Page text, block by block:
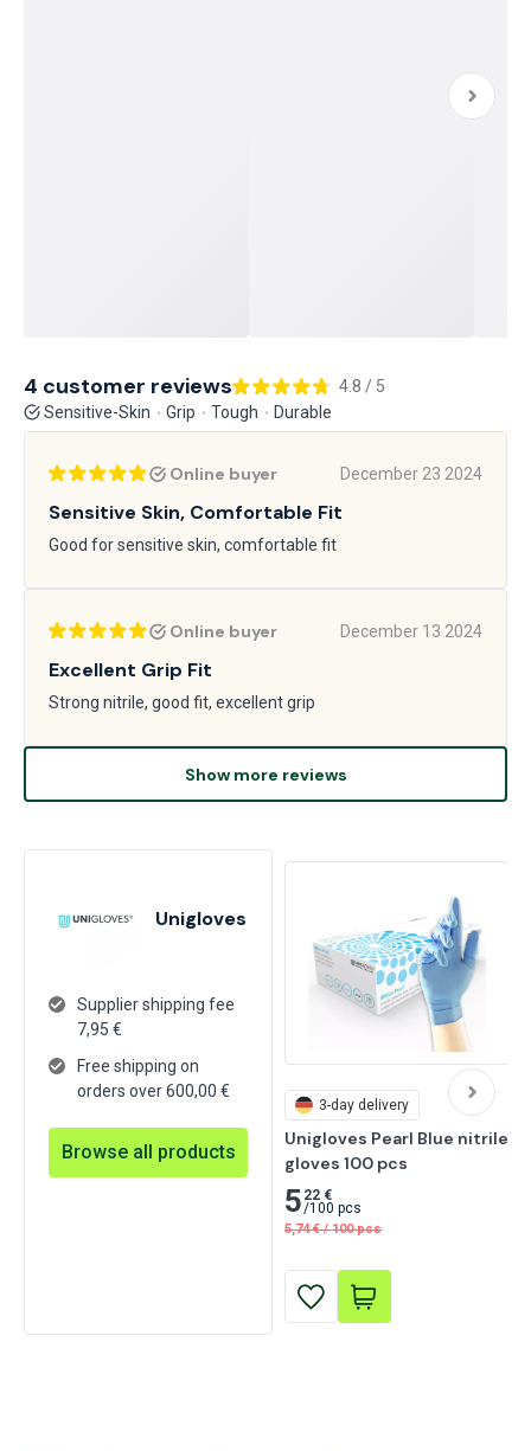
4 customer reviews
4.8 / 5
Sensitive-Skin
Grip Tough Durable
Online buyer December 23 2024
Sensitive Skin, Comfortable Fit
Good for sensitive skin, comfortable fit
Online buyer December 13 2024
Excellent Grip Fit
Strong nitrile, good fit, excellent grip
Show more reviews
Unigloves
Supplier shipping fee
7,95 €
Free shipping on
orders over 600,00 €
Browse all products
3-day delivery
Unigloves Pearl Blue nitrile
gloves 100 pcs
5 22 €
/100 pcs
5,74 € / 100 pcs